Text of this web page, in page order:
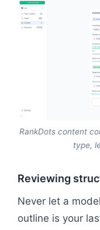
RankDots content
type,
Reviewing
Never let a
outline is your